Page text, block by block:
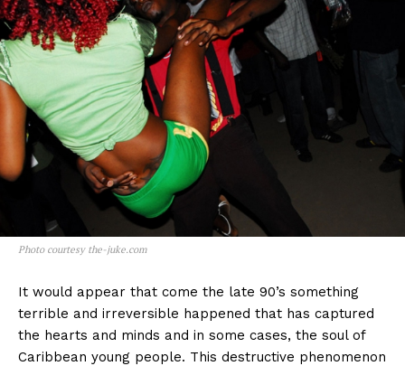
Photo courtesy the-juke.com
It would appear that come the late 90’s something
terrible and irreversible happened that has captured
the hearts and minds and in some cases, the soul of
Caribbean young people. This destructive phenomenon